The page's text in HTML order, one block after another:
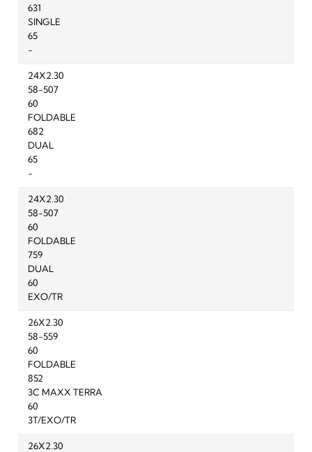
631
SINGLE
65
-
24X2.30
58-507
60
FOLDABLE
682
DUAL
65
-
24X2.30
58-507
60
FOLDABLE
759
DUAL
60
EXO/TR
26X2.30
58-559
60
FOLDABLE
852
3C MAXX TERRA
60
3T/EXO/TR
26X2.30